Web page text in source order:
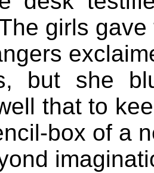
girls
but she
that to
box of a